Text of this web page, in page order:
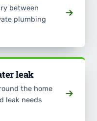
between
plumbing
leak
the home
leak needs